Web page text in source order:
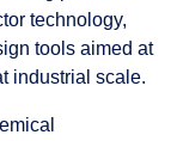
technology,
tools aimed at
industrial scale.